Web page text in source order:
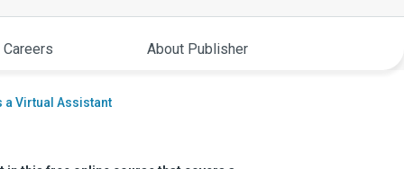
About Publisher
a Virtual Assistant